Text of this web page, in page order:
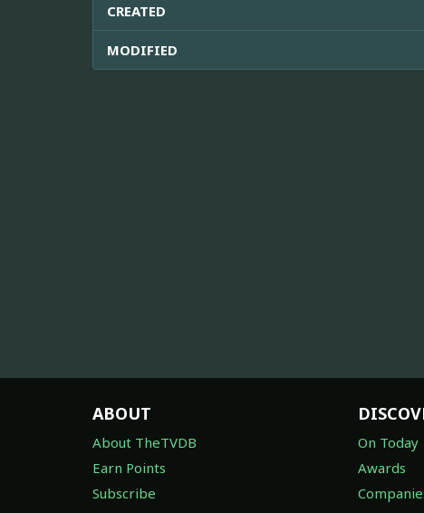
CREATED
MODIFIED
ABOUT
About TheTVDB
Earn Points
Subscribe
On Today
Awards